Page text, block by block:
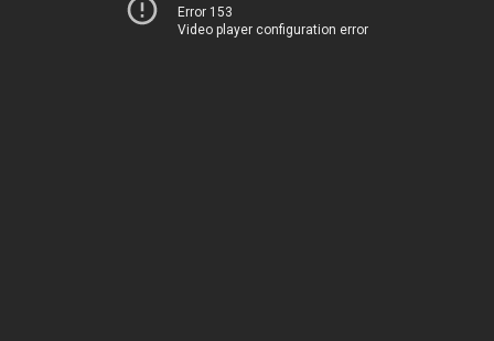
Error 153
Video player configuration error